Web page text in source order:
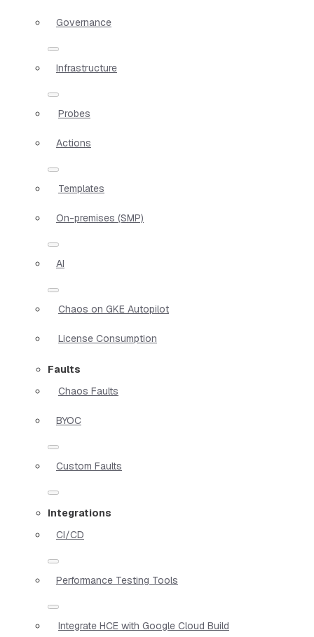
Governance
Infrastructure
Probes
Actions
Templates
On-premises (SMP)
AI
Chaos on GKE Autopilot
License Consumption
Faults
Chaos Faults
BYOC
Custom Faults
Integrations
CI/CD
Performance Testing Tools
Integrate HCE with Google Cloud Build